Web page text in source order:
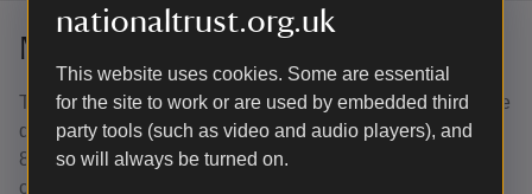
nationaltrust.org.uk
This website uses cookies. Some are essential
for the site to work or are used by embedded third
party tools (such as video and audio players), and
so will always be turned on.
Moving around buildings
The entrance doors to the café are manually operated. The
door nearest the servery opens inwards (opening width
85cm). One door to the indoor seating area from the
courtyard opens outwards (opening width 100cm). The